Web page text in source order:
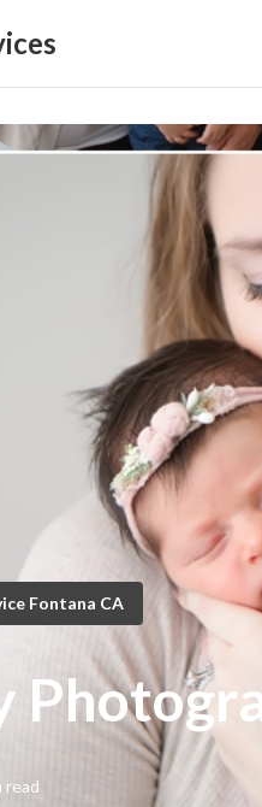
Fontana CA
read